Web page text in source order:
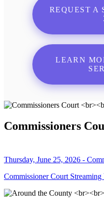
REQUEST A
LEARN
Commissioners
Thursday, June 25, 2026 -
Commissioner Court Streaming